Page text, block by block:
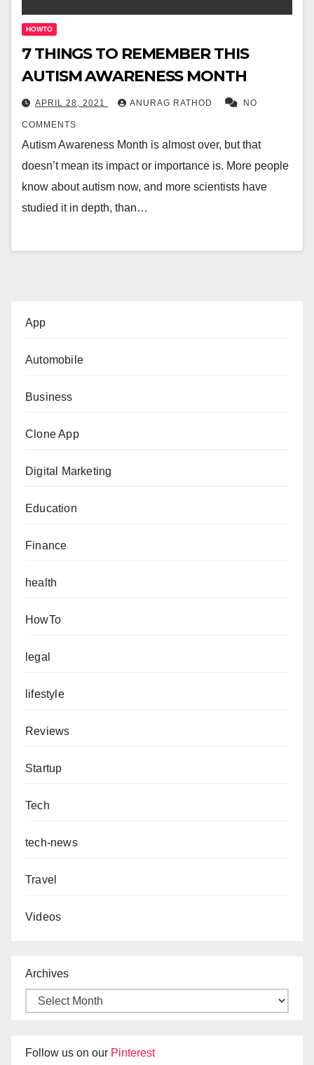
HOWTO
7 THINGS TO REMEMBER THIS
AUTISM AWARENESS MONTH
APRIL 28, 2021 ANURAG RATHOD NO
COMMENTS
Autism Awareness Month is almost over, but that
doesn’t mean its impact or importance is. More people
know about autism now, and more scientists have
studied it in depth, than…
App
Automobile
Business
Clone App
Digital Marketing
Education
Finance
health
HowTo
legal
lifestyle
Reviews
Startup
Tech
tech-news
Travel
Videos
Archives
Follow us on our Pinterest